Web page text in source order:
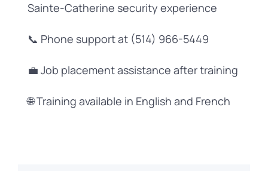
Sainte-Catherine security experience
📞 Phone support at (514) 966-5449
💼 Job placement assistance after training
🌐 Training available in English and French